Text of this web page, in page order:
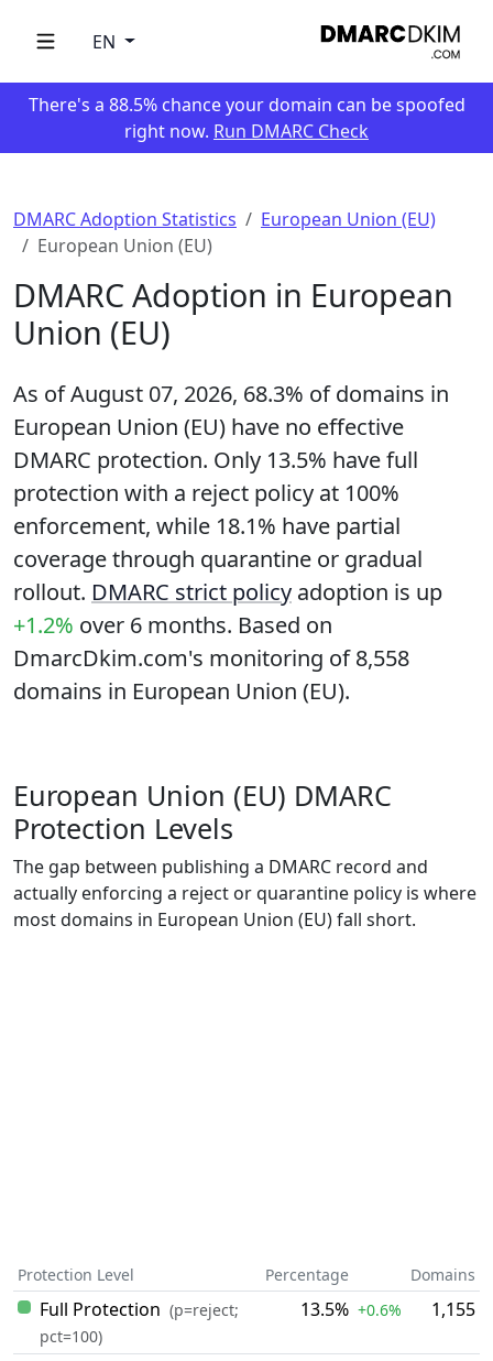
EN
There's a 88.5% chance your domain can be spoofed
right now. Run DMARC Check
DMARC Adoption Statistics
European Union (EU)
European Union (EU)
DMARC Adoption in European
Union (EU)
As of August 07, 2026, 68.3% of domains in
European Union (EU) have no effective
DMARC protection. Only 13.5% have full
protection with a reject policy at 100%
enforcement, while 18.1% have partial
coverage through quarantine or gradual
rollout. DMARC strict policy adoption is up
+1.2% over 6 months. Based on
DmarcDkim.com's monitoring of 8,558
domains in European Union (EU).
European Union (EU) DMARC
Protection Levels
The gap between publishing a DMARC record and
actually enforcing a reject or quarantine policy is where
most domains in European Union (EU) fall short.
Protection Level Percentage Domains
Full Protection (p=reject;
pct=100)
13.5% +0.6% 1,155